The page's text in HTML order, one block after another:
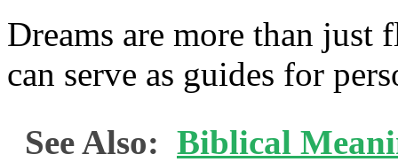
Dreams are more than just
can serve as guides for
See Also: Biblical